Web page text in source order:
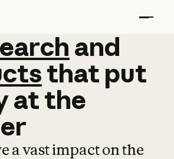
and
and
that put
atthe
a vast impact on the